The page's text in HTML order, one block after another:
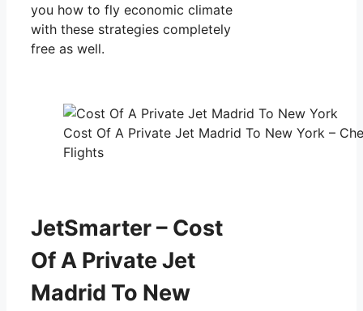
you how to fly economic climate
with these strategies completely
free as well.
Cost Of A Private Jet Madrid To New York –
Flights
JetSmarter – Cost
Of A Private Jet
Madrid To New